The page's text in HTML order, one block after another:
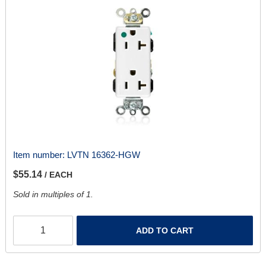
Item number: LVTN 16362-HGW
$55.14 / EACH
Sold in multiples of 1.
ADD TO CART